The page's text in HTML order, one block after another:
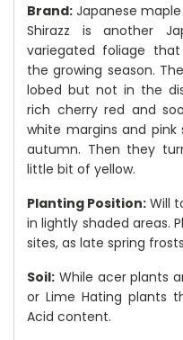
Brand: Japanese
Shirazz is another
variegated foliage
the growing season.
lobed but not in the
rich cherry red and
white margins and pink
autumn. Then they
little bit of yellow.
Planting Position: Will
in lightly shaded areas.
sites, as late spring
Soil: While acer plants
or Lime Hating plants
Acid content.